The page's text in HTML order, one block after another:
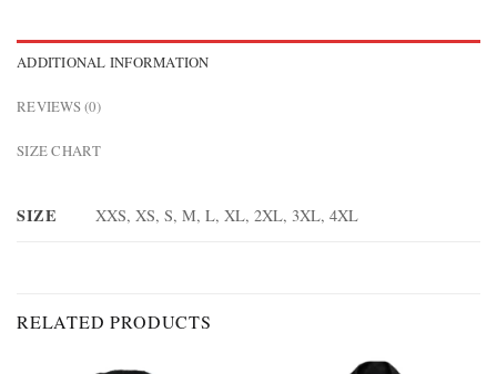
ADDITIONAL INFORMATION
REVIEWS (0)
SIZE CHART
SIZE XXS, XS, S, M, L, XL, 2XL, 3XL, 4XL
RELATED PRODUCTS